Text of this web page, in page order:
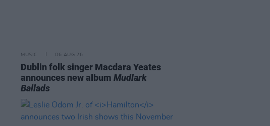
MUSIC 06 AUG 26
Dublin folk singer Macdara Yeates
announces new albumMudlark
Ballads